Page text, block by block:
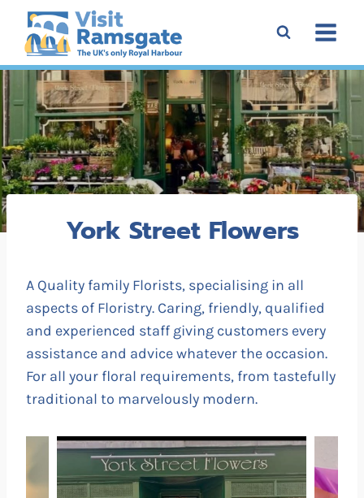
Skip
content
York Street Flowers
A Quality family Florists, specialising in all
aspects of Floristry. Caring, friendly, qualified
and experienced staff giving customers every
assistance and advice whatever the occasion.
For all your floral requirements, from tastefully
traditional to marvelously modern.